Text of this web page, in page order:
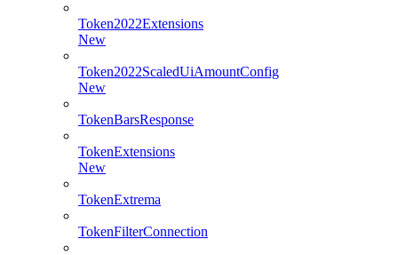
Token2022Extensions
New
Token2022ScaledUiAmountConfig
New
TokenBarsResponse
TokenExtensions
New
TokenExtrema
TokenFilterConnection